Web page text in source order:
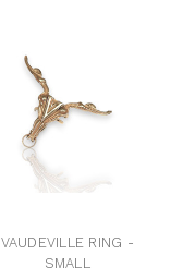
VAUDEVILLE RING -
SMALL